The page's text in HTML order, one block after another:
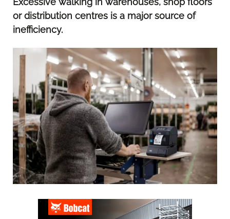
or distribution centres is a major source of
inefficiency.